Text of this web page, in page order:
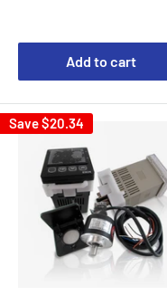
Add to cart
Save$20.34